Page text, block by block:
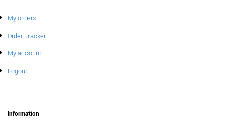
My orders
Order Tracker
My account
Logout
Information